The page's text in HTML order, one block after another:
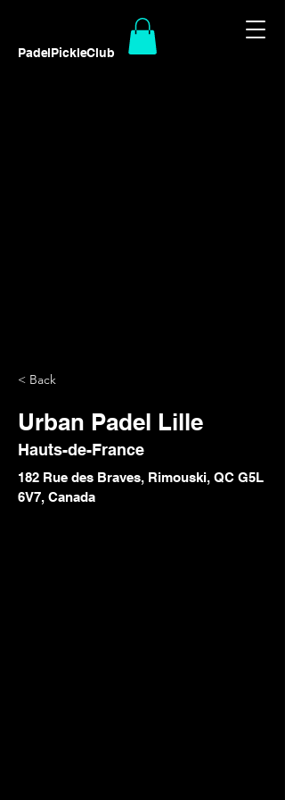
PadelPickleClub
< Back
Urban Padel Lille
Hauts-de-France
182 Rue des Braves, Rimouski, QC G5L
6V7, Canada